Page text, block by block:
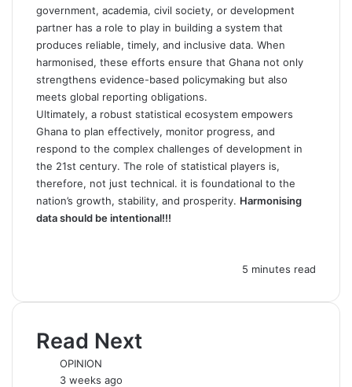
government, academia, civil society, or development
partner has a role to play in building a system that
produces reliable, timely, and inclusive data. When
harmonised, these efforts ensure that Ghana not only
strengthens evidence-based policymaking but also
meets global reporting obligations.
Ultimately, a robust statistical ecosystem empowers
Ghana to plan effectively, monitor progress, and
respond to the complex challenges of development in
the 21st century. The role of statistical players is,
therefore, not just technical. it is foundational to the
nation’s growth, stability, and prosperity. Harmonising
data should be intentional!!!
5 minutes read
Read Next
OPINION
3 weeks ago